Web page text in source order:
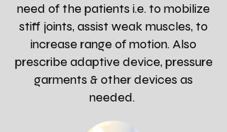
need of the patients i.e. to mobilize
stiff joints, assist weak muscles, to
increase range of motion. Also
prescribe adaptive device, pressure
garments & other devices as
needed.